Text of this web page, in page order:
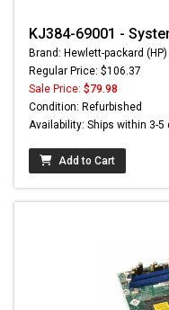
KJ384-69001 -
Brand: Hewlett-packard (HP)
Regular Price: $106.37
Sale Price: $79.98
Condition: Refurbished
Availability: Ships within 3-5
Add to Cart